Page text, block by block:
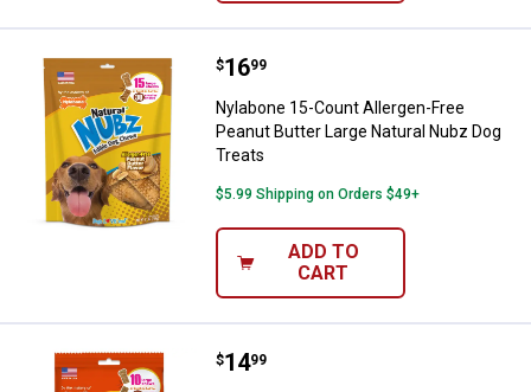
Nylabone 15-Count Allergen-
Price:
$16
. 99
Nylabone 15-Count Allergen-Free
Peanut Butter Large Natural Nubz Dog
Treats
$5.99 Shipping on Orders $49+
ADD TO
CART
Nylabone 10-Count Large
Price:
$14
. 99